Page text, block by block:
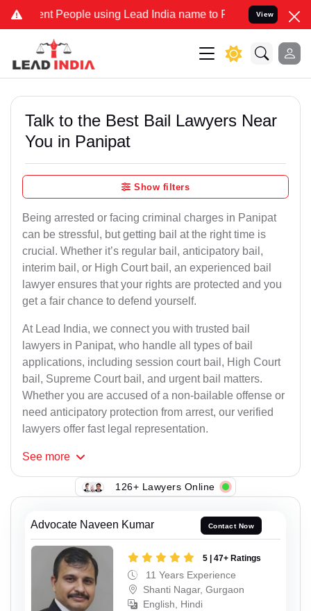
People using Lead India name to Resolve your Legal cases
View
Talk to the Best Bail Lawyers Near
You in Panipat
Show filters
Being arrested or facing criminal charges in Panipat
can be stressful, but getting bail at the right time is
crucial. Whether it’s regular bail, anticipatory bail,
interim bail, or High Court bail, an experienced bail
lawyer ensures that your rights are protected and you
get a fair chance to defend yourself.
At Lead India, we connect you with trusted bail
lawyers in Panipat, who handle all types of bail
applications, including session court bail, High Court
bail, Supreme Court bail, and urgent bail matters.
Whether you are accused of a non-bailable offense or
need anticipatory protection from arrest, our verified
lawyers offer fast legal representation.
See more
126+ Lawyers Online
Advocate Naveen Kumar Contact Now
5 | 47+ Ratings
11 Years Experience
Shanti Nagar, Gurgaon
English, Hindi